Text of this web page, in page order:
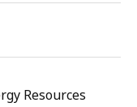
Resources